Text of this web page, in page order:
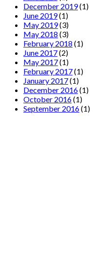
December 2019(1)
June 2019(1)
May 2019(3)
May 2018 (3)
February 2018 (1)
June 2017(2)
May 2017(1)
February 2017(1)
January 2017(1)
December 2016(1)
October 2016(1)
September 2016(1)